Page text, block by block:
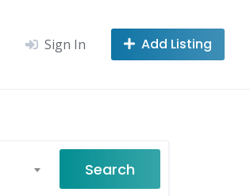
Sign In Add Listing
Search